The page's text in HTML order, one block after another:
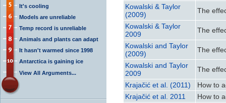
It's cooling
Models are unreliable
Temp record is unreliable
Animals and plants can adapt
It hasn't warmed since 1998
Antarctica is gaining ice
View All Arguments...
Kowalski & Taylor
(2009)
The
Kowalski & Taylor
2009
The
Kowalski and Taylor
(2009)
The
Kowalski and Taylor
2009
The
Krajačić et al. (2011)
How to
Krajačić et al. 2011
How to